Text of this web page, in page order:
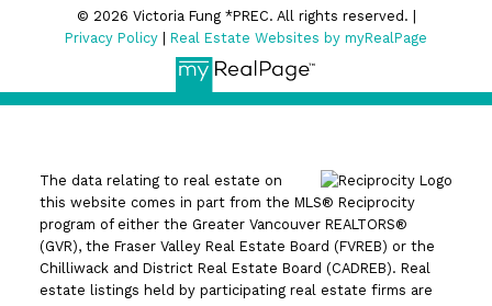
© 2026 Victoria Fung *PREC. All rights reserved. |
Privacy Policy | Real Estate Websites by myRealPage
The data relating to real estate on
this website comes in part from the MLS® Reciprocity
program of either the Greater Vancouver REALTORS®
(GVR), the Fraser Valley Real Estate Board (FVREB) or the
Chilliwack and District Real Estate Board (CADREB). Real
estate listings held by participating real estate firms are